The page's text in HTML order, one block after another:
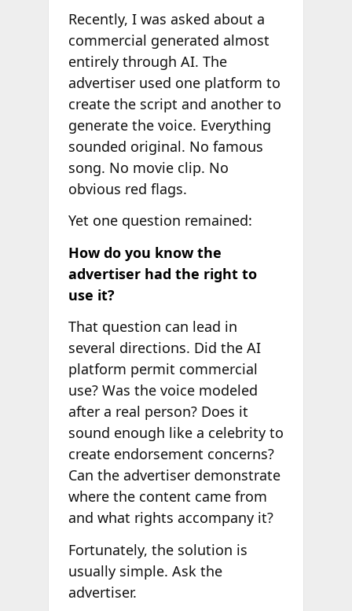
Recently, I was asked about a
commercial generated almost
entirely through AI. The
advertiser used one platform to
create the script and another to
generate the voice. Everything
sounded original. No famous
song. No movie clip. No
obvious red flags.
Yet one question remained:
How do you know the
advertiser had the right to
use it?
That question can lead in
several directions. Did the AI
platform permit commercial
use? Was the voice modeled
after a real person? Does it
sound enough like a celebrity to
create endorsement concerns?
Can the advertiser demonstrate
where the content came from
and what rights accompany it?
Fortunately, the solution is
usually simple. Ask the
advertiser.